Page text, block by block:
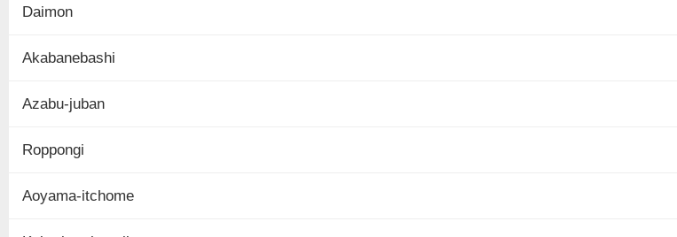
Daimon
Akabanebashi
Azabu-juban
Roppongi
Aoyama-itchome